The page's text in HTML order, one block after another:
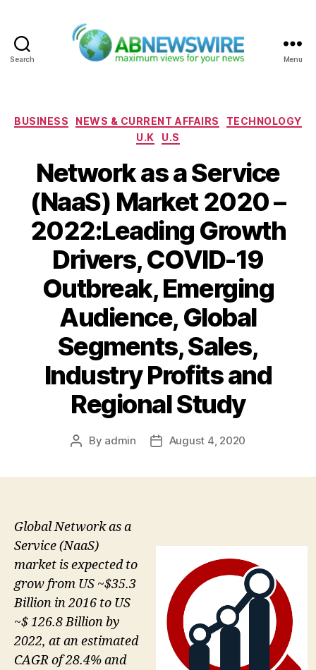
Search Menu
Categories
BUSINESS NEWS & CURRENT AFFAIRS
TECHNOLOGY
U.K
U.S
Network as a Service
(NaaS) Market 2020 –
2022:Leading Growth
Drivers, COVID-19
Outbreak, Emerging
Audience, Global
Segments, Sales,
Industry Profits and
Regional Study
Post
By admin
PostAugust 4, 2020
Global Network as a
Service (NaaS)
market is expected to
grow from US ~$35.3
Billion in 2016 to US
~$ 126.8 Billion by
2022, at an estimated
CAGR of 28.4% and